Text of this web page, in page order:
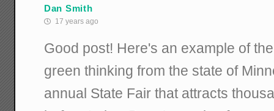
Dan Smith
17 years ago
Good post! Here's an example of
green thinking from the state of
annual State Fair that attracts